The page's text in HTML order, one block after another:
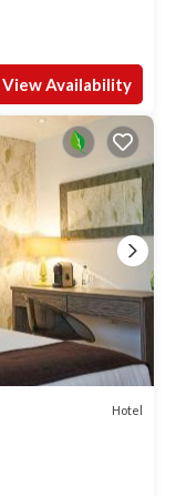
View Availability
Hotel